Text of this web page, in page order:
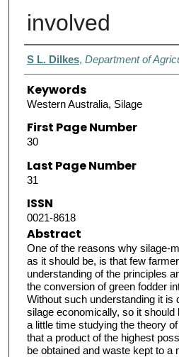
involved
Authors
S L. Dilkes, Department of
Keywords
Western Australia, Silage
First Page Number
30
Last Page Number
31
ISSN
0021-8618
Abstract
One of the reasons why silage-
as it should be, is that few
understanding of the principles
the conversion of green fodder
Without such understanding it is
silage economically, so it should
a little time studying the theory
that a product of the highest
be obtained and waste kept to a